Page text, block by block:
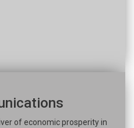
of economic prosperity in